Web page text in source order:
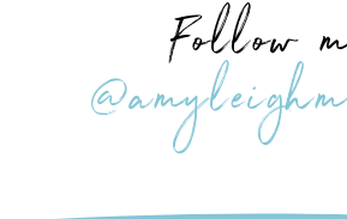
Follow